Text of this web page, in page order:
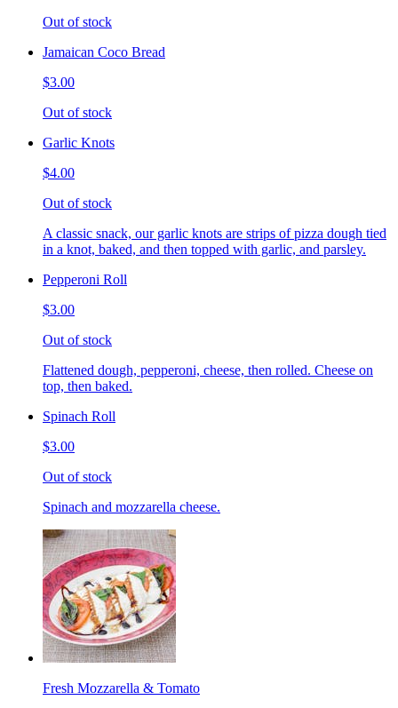
Out of stock
Jamaican Coco Bread
$3.00
Out of stock
Garlic Knots
$4.00
Out of stock
A classic snack, our garlic knots are strips of pizza dough tied
in a knot, baked, and then topped with garlic, and parsley.
Pepperoni Roll
$3.00
Out of stock
Flattened dough, pepperoni, cheese, then rolled. Cheese on
top, then baked.
Spinach Roll
$3.00
Out of stock
Spinach and mozzarella cheese.
Fresh Mozzarella & Tomato